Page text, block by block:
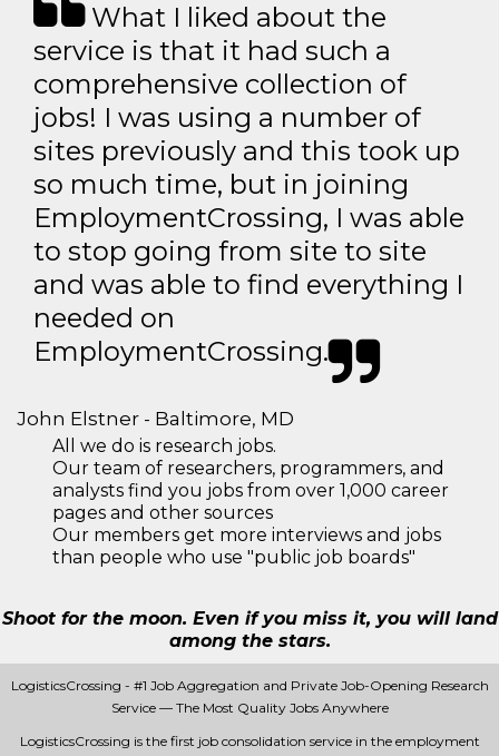
What I liked about the
service is that it had such a
comprehensive collection of
jobs! I was using a number of
sites previously and this took up
so much time, but in joining
EmploymentCrossing, I was able
to stop going from site to site
and was able to find everything I
needed on
EmploymentCrossing.
John Elstner - Baltimore, MD
All we do is research jobs.
Our team of researchers, programmers, and
analysts find you jobs from over 1,000 career
pages and other sources
Our members get more interviews and jobs
than people who use "public job boards"
Shoot for the moon. Even if you miss it, you will land
among the stars.
LogisticsCrossing - #1 Job Aggregation and Private Job-Opening Research
Service — The Most Quality Jobs Anywhere
LogisticsCrossing is the first job consolidation service in the employment